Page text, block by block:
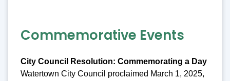
Commemorative Events
City Council Resolution: Commemorating a Day
Watertown City Council proclaimed March 1, 2025,